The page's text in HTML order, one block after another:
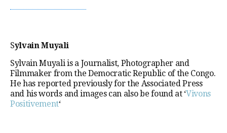
Sylvain Muyali
Sylvain Muyali is a Journalist, Photographer and
Filmmaker from the Democratic Republic of the Congo.
He has reported previously for the Associated Press
and his words and images can also be found at ‘Vivons
Positivement‘